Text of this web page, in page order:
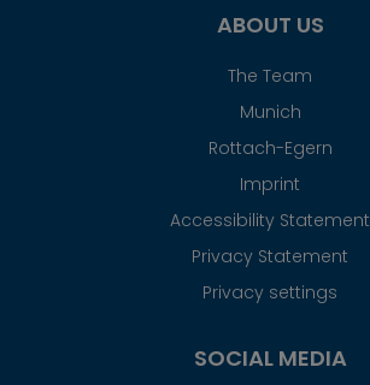
ABOUT US
The Team
Munich
Rottach-Egern
Imprint
Accessibility Statement
Privacy Statement
Privacy settings
SOCIAL MEDIA